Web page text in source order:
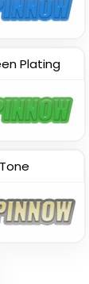
Plating